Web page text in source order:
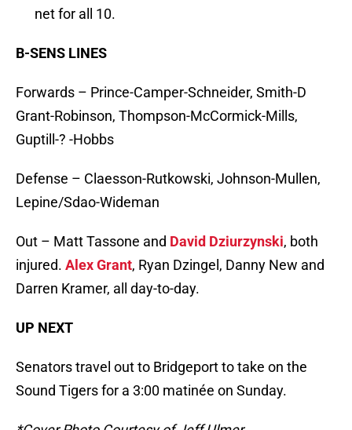
net for all 10.
B-SENS LINES
Forwards – Prince-Camper-Schneider, Smith-D
Grant-Robinson, Thompson-McCormick-Mills,
Guptill-? -Hobbs
Defense – Claesson-Rutkowski, Johnson-Mullen,
Lepine/Sdao-Wideman
Out – Matt Tassone and David Dziurzynski, both
injured. Alex Grant, Ryan Dzingel, Danny New and
Darren Kramer, all day-to-day.
UP NEXT
Senators travel out to Bridgeport to take on the
Sound Tigers for a 3:00 matinée on Sunday.